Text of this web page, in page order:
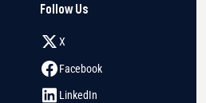
Follow Us
X
Facebook
LinkedIn